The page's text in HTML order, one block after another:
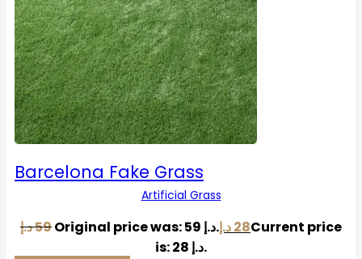
Barcelona Fake Grass
Artificial Grass
59د.إ Original price was: 59 د.إ. 28د.إ
Current price
is: 28 د.إ.